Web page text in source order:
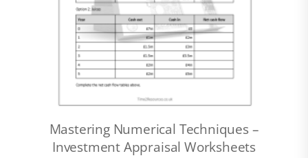
Mastering Numerical Techniques –
Investment Appraisal Worksheets